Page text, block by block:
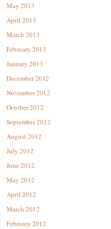
May 2013
April 2013
March 2013
February 2013
January 2013
December 2012
November 2012
October 2012
September 2012
August 2012
July 2012
June 2012
May 2012
April 2012
March 2012
February 2012